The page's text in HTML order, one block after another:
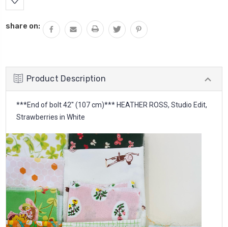
share on:
Product Description
***End of bolt 42'' (107 cm)*** HEATHER ROSS, Studio Edit,
Strawberries in White